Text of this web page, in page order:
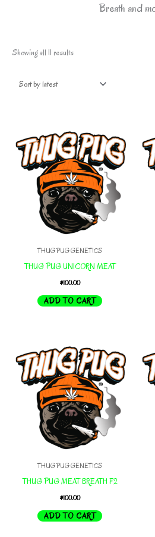
Breath and
Showing all 11 resultsSorted
THUG PUG GENETICS
THUG PUG UNICORN MEAT
$100.00
ADD TO CART
THUG PUG GENETICS
THUG PUG MEAT BREATH F2
$100.00
ADD TO CART